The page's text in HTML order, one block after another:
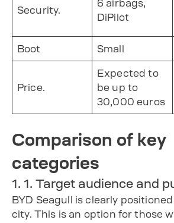
Security.
6 airbags,
DiPilot
Boot Small
Price.
Expected to
be up to
30,000 euros
Comparison of key
categories
1. 1. Target audience and
BYD Seagull is clearly
city. This is an option for those